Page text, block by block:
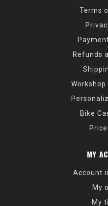
Terms
Refunds
Workshop
Bike
MY
Account
My
My